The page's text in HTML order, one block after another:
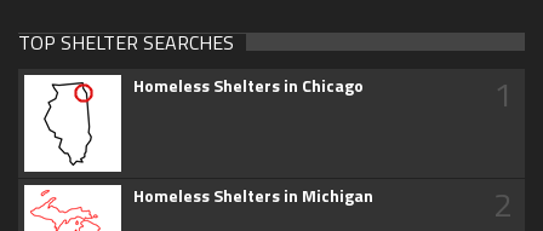
TOP SHELTER SEARCHES
Homeless Shelters in Chicago 1
Homeless Shelters in Michigan 2